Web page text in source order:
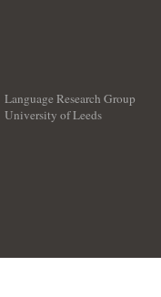
Language Research Group
University of Leeds